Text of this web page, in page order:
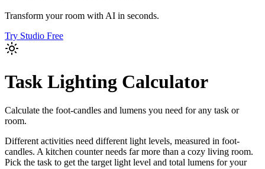
Transform your room with AI in seconds.
Try Studio Free
Task Lighting Calculator
Calculate the foot-candles and lumens you need for any task or
room.
Different activities need different light levels, measured in foot-
candles. A kitchen counter needs far more than a cozy living room.
Pick the task to get the target light level and total lumens for your